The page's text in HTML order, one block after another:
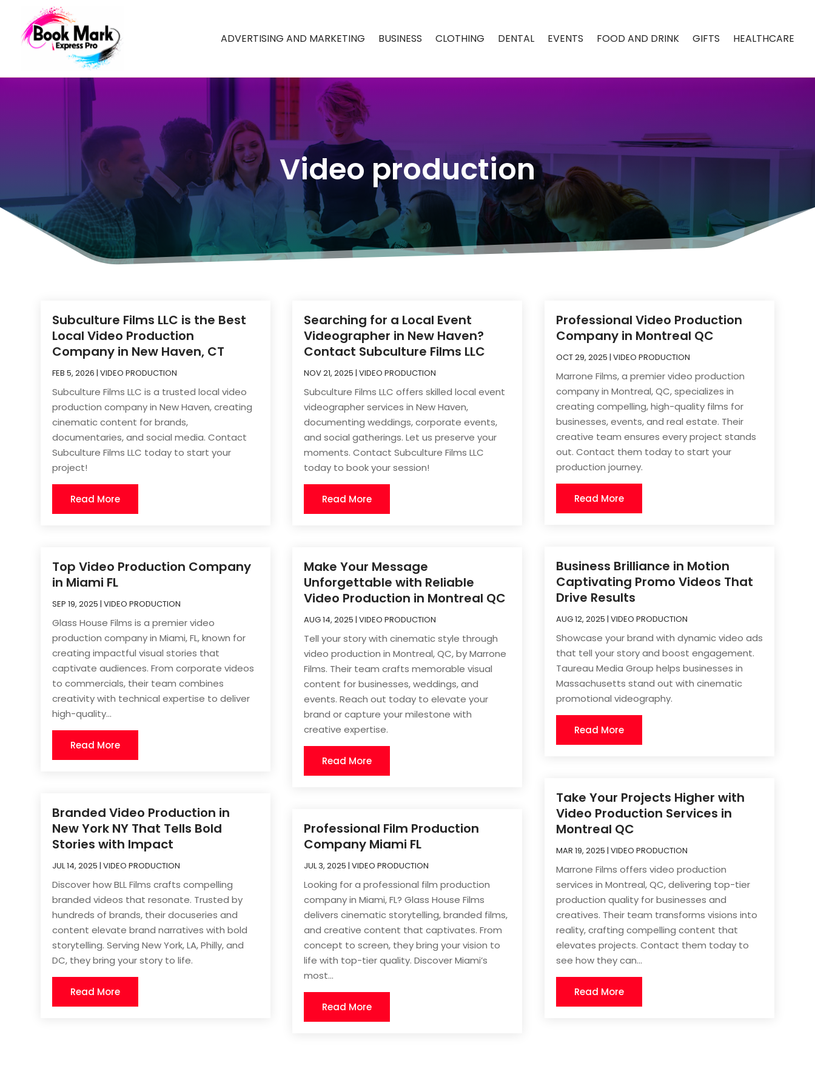
ADVERTISING AND MARKETING BUSINESS CLOTHING DENTAL EVENTS FOOD AND DRINK GIFTS HEALTHCARE
Video production
Subculture Films LLC is the Best
Local Video Production
Company in New Haven, CT
FEB 5, 2026 |VIDEO PRODUCTION
Subculture Films LLC is a trusted local video
production company in New Haven, creating
cinematic content for brands,
documentaries, and social media. Contact
Subculture Films LLC today to start your
project!
Read More
Top Video Production Company
in Miami FL
SEP 19, 2025 |VIDEO PRODUCTION
Glass House Films is a premier video
production company in Miami, FL, known for
creating impactful visual stories that
captivate audiences. From corporate videos
to commercials, their team combines
creativity with technical expertise to deliver
high-quality...
Read More
Branded Video Production in
New York NY That Tells Bold
Stories with Impact
JUL 14, 2025 |VIDEO PRODUCTION
Discover how BLL Films crafts compelling
branded videos that resonate. Trusted by
hundreds of brands, their docuseries and
content elevate brand narratives with bold
storytelling. Serving New York, LA, Philly, and
DC, they bring your story to life.
Read More
Searching for a Local Event
Videographer in New Haven?
Contact Subculture Films LLC
NOV 21, 2025 |VIDEO PRODUCTION
Subculture Films LLC offers skilled local event
videographer services in New Haven,
documenting weddings, corporate events,
and social gatherings. Let us preserve your
moments. Contact Subculture Films LLC
today to book your session!
Read More
Make Your Message
Unforgettable with Reliable
Video Production in Montreal QC
AUG 14, 2025 |VIDEO PRODUCTION
Tell your story with cinematic style through
video production in Montreal, QC, by Marrone
Films. Their team crafts memorable visual
content for businesses, weddings, and
events. Reach out today to elevate your
brand or capture your milestone with
creative expertise.
Read More
Professional Film Production
Company Miami FL
JUL 3, 2025 |VIDEO PRODUCTION
Looking for a professional film production
company in Miami, FL? Glass House Films
delivers cinematic storytelling, branded films,
and creative content that captivates. From
concept to screen, they bring your vision to
life with top-tier quality. Discover Miami’s
most...
Read More
Professional Video Production
Company in Montreal QC
OCT 29, 2025 | VIDEO PRODUCTION
Marrone Films, a premier video production
company in Montreal, QC, specializes in
creating compelling, high-quality films for
businesses, events, and real estate. Their
creative team ensures every project stands
out. Contact them today to start your
production journey.
Read More
Business Brilliance in Motion
Captivating Promo Videos That
Drive Results
AUG 12, 2025 | VIDEO PRODUCTION
Showcase your brand with dynamic video ads
that tell your story and boost engagement.
Taureau Media Group helps businesses in
Massachusetts stand out with cinematic
promotional videography.
Read More
Take Your Projects Higher with
Video Production Services in
Montreal QC
MAR 19, 2025 | VIDEO PRODUCTION
Marrone Films offers video production
services in Montreal, QC, delivering top-tier
production quality for businesses and
creatives. Their team transforms visions into
reality, crafting compelling content that
elevates projects. Contact them today to
see how they can...
Read More